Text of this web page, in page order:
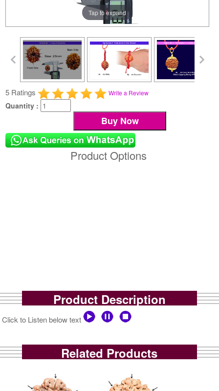
Tap to expand
5 Ratings Write a Review
Quantity :
Product Options
Product Description
Click to Listen below text
Related Products